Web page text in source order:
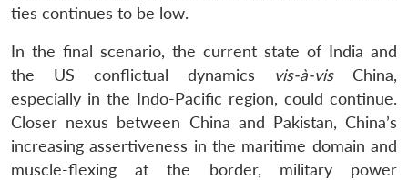
ties continues to be low.
In the final scenario, the current state of India and
the US conflictual dynamics vis-à-visChina,
especially in the Indo-Pacific region, could continue.
Closer nexus between China and Pakistan, China’s
increasing assertiveness in the maritime domain and
muscle-flexing at the border, military power